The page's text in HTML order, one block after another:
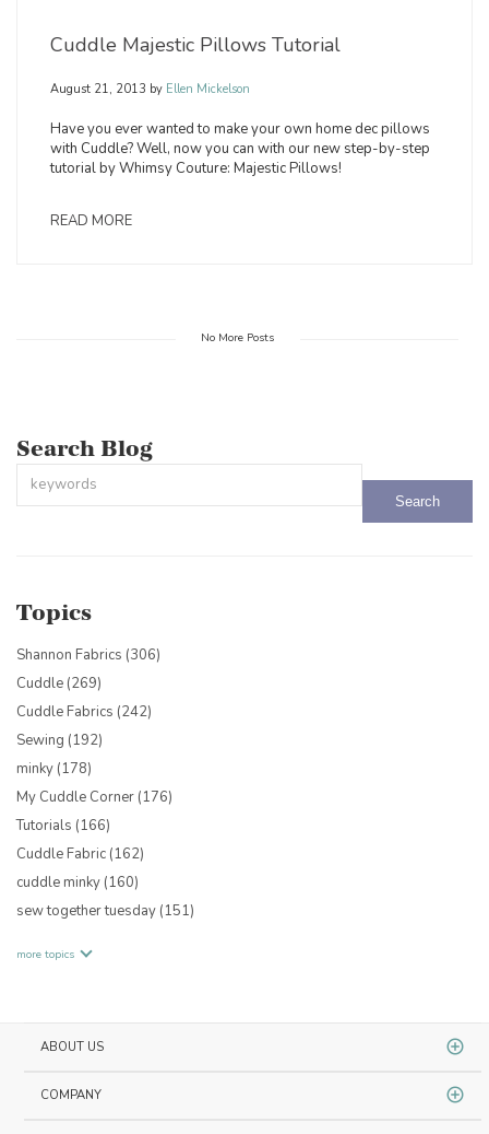
Cuddle Majestic Pillows Tutorial
August 21, 2013 by Ellen Mickelson
Have you ever wanted to make your own home dec pillows
with Cuddle? Well, now you can with our new step-by-step
tutorial by Whimsy Couture: Majestic Pillows!
READ MORE
No More Posts
Search Blog
Topics
Shannon Fabrics (306)
Cuddle (269)
Cuddle Fabrics (242)
Sewing (192)
minky (178)
My Cuddle Corner (176)
Tutorials (166)
Cuddle Fabric (162)
cuddle minky (160)
sew together tuesday (151)
more topics
ABOUT US
COMPANY